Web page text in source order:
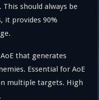
This should always be
it provides 90%
that generates
Essential for AoE
multiple targets. High